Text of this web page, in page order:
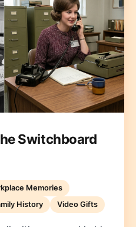
Switchboard
Memories
History Video Gifts